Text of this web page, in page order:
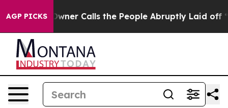
AGP PICKS
Calls the People Abruptly Laid off “Simply a Math